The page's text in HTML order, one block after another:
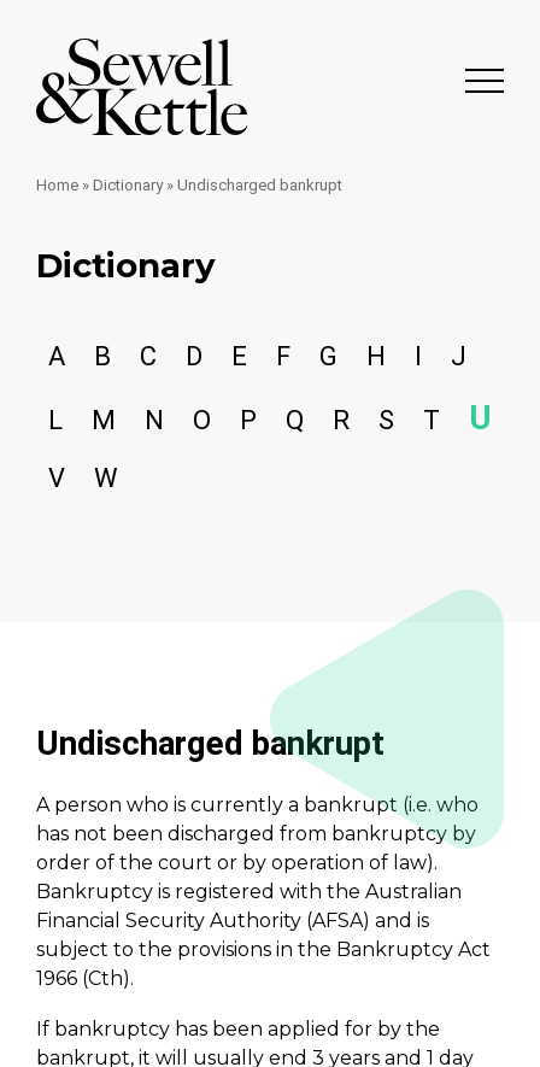
Home » Dictionary» Undischarged bankrupt
Dictionary
A B C D E F G H J
L M N O P Q R S T U
V W
Undischarged bankrupt
A person who is currently a bankrupt (i.e. who
has not been discharged from bankruptcy by
order of the court or by operation of law).
Bankruptcy is registered with the Australian
Financial Security Authority (AFSA) and is
subject to the provisions in the Bankruptcy Act
1966 (Cth).
If bankruptcy has been applied for by the
bankrupt, it will usually end 3 years and 1 day